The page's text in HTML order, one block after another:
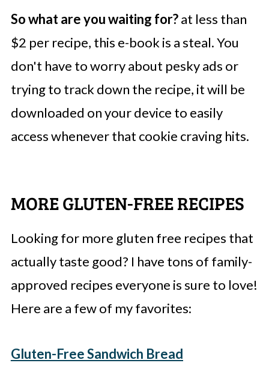
So what are you waiting for?at less than
$2 per recipe, this e-book is a steal. You
don't have to worry about pesky ads or
trying to track down the recipe, it will be
downloaded on your device to easily
access whenever that cookie craving hits.
MORE GLUTEN-FREE RECIPES
Looking for more gluten free recipes that
actually taste good? I have tons of family-
approved recipes everyone is sure to love!
Here are a few of my favorites:
Gluten-Free Sandwich Bread